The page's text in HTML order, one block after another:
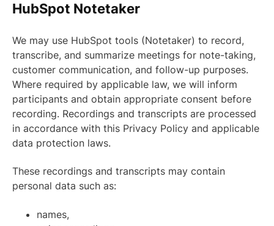
HubSpot Notetaker
We may use HubSpot tools (Notetaker) to record,
transcribe, and summarize meetings for note-taking,
customer communication, and follow-up purposes.
Where required by applicable law, we will inform
participants and obtain appropriate consent before
recording. Recordings and transcripts are processed
in accordance with this Privacy Policy and applicable
data protection laws.
These recordings and transcripts may contain
personal data such as:
names,